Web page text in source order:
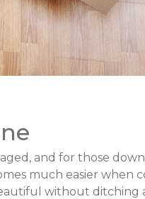
and for those
much easier when
without ditching